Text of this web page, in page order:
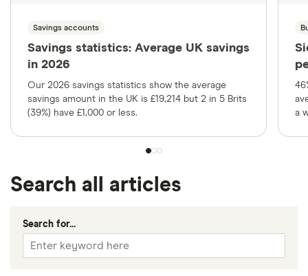
Savings accounts
Savings statistics: Average UK savings
in 2026
Our 2026 savings statistics show the average
savings amount in the UK is £19,214 but 2 in 5 Brits
(39%) have £1,000 or less.
a
Search all articles
Search for...